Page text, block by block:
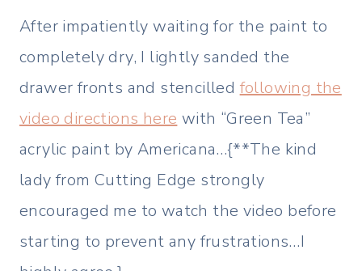
After impatiently waiting for the paint to
completely dry, I lightly sanded the
drawer fronts and stencilled following the
video directions here with “Green Tea”
acrylic paint by Americana…{**The kind
lady from Cutting Edge strongly
encouraged me to watch the video before
starting to prevent any frustrations…I